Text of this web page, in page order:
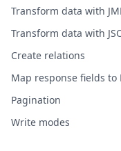
Transform data with
Transform data with
Create relations
Map response fields to
Pagination
Write modes